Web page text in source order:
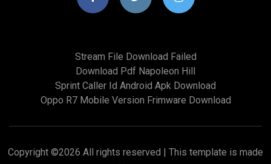
Stream File Download Failed
Download Pdf Napoleon Hill
Sprint Caller Id Android Apk Download
Oppo R7 Mobile Version Frimware Download
Copyright ©2026 All rights reserved | This template is made